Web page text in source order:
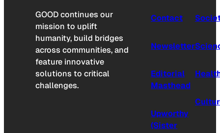
GOOD continues our
mission to uplift
humanity, build bridges
across communities, and
feature innovative
solutions to critical
challenges.
Contact
Newsletter
Editorial
Masthead
Upworthy
(Sister